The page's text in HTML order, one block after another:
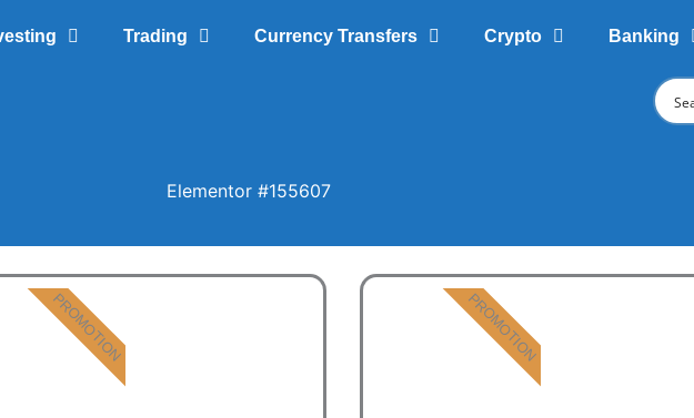
Trading Currency Transfers Crypto Banking
Elementor #155607
PROMOTION PROMOTION